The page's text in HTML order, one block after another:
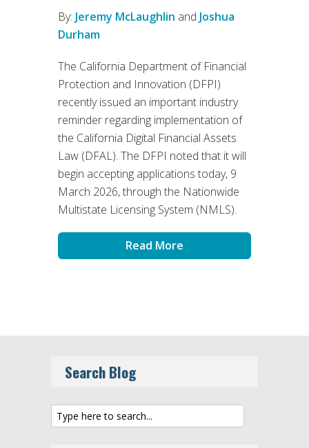
By: Jeremy McLaughlin and Joshua
Durham
The California Department of Financial
Protection and Innovation (DFPI)
recently issued an important industry
reminder regarding implementation of
the California Digital Financial Assets
Law (DFAL). The DFPI noted that it will
begin accepting applications today, 9
March 2026, through the Nationwide
Multistate Licensing System (NMLS).
Read More
Search Blog